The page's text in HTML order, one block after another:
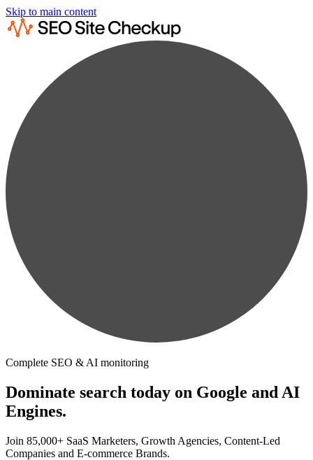
Skip to main content
Complete SEO & AI monitoring
Dominate search today on Google and AI
Engines.
Join 85,000+ SaaS Marketers, Growth Agencies, Content-Led
Companies and E-commerce Brands.